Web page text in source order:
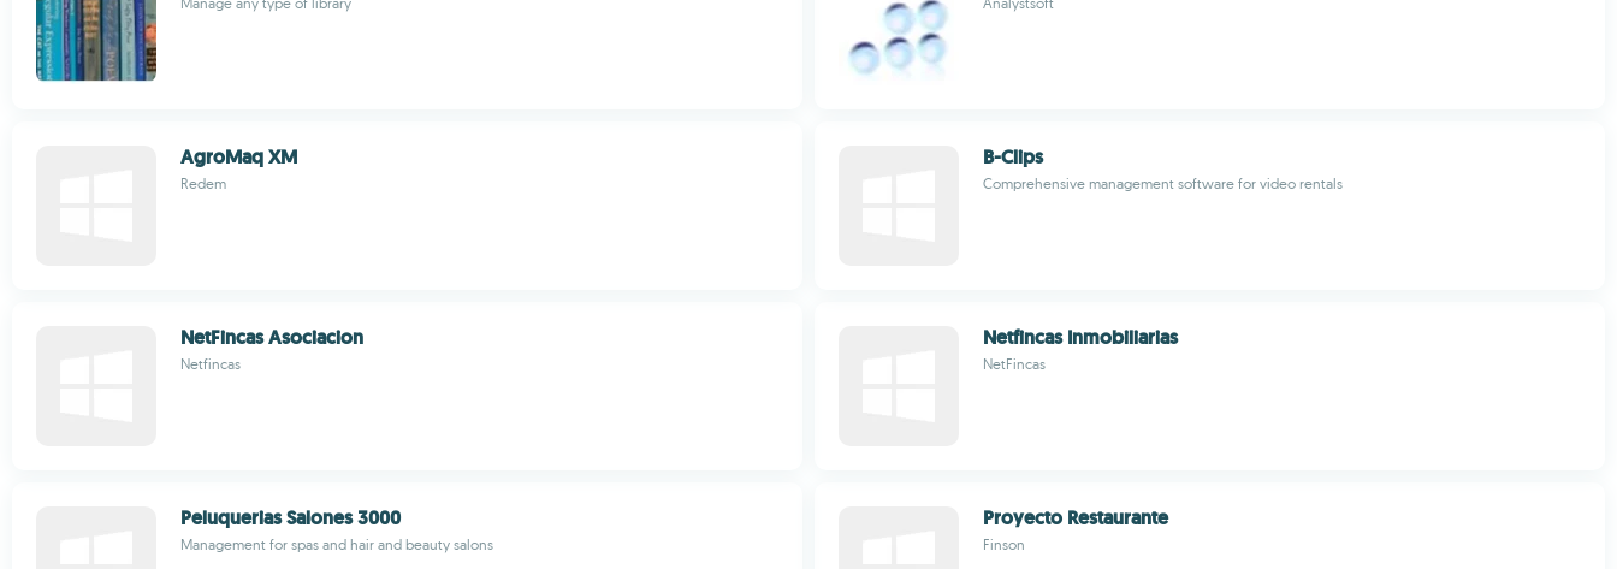
AgroMaq XM
Redem
B-Clips
Comprehensive management software for video rentals
NetFincas Asociacion
Netfincas
Netfincas Inmobiliarias
NetFincas
Peluquerias Salones 3000
Management for spas and hair and beauty salons
Proyecto Restaurante
Finson